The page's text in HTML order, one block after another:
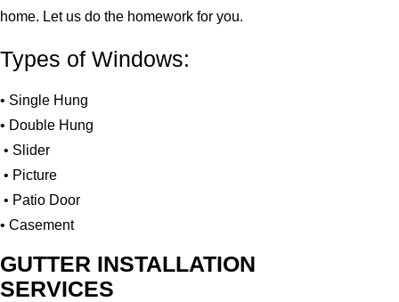
home. Let us do the homework for you.
Types of Windows:
• Single Hung
• Double Hung
• Slider
• Picture
• Patio Door
• Casement
GUTTER INSTALLATION
SERVICES